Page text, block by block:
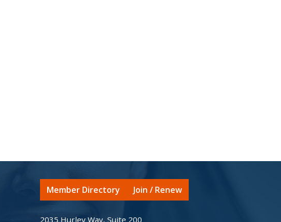
Member Directory Join / Renew
2035 Hurley Way, Suite 200